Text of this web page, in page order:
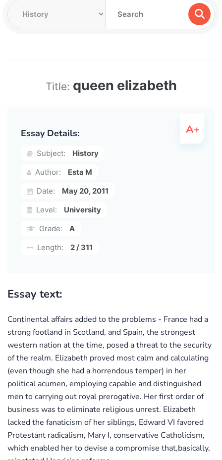
Title: queen elizabeth
Essay Details:
Subject:
History
Author:
Esta M
Date:
May 20, 2011
Level:
University
Grade:
A
Length:
2 / 311
Essay text:
Continental affairs added to the problems - France had a
strong footland in Scotland, and Spain, the strongest
western nation at the time, posed a threat to the security
of the realm. Elizabeth proved most calm and calculating
(even though she had a horrendous temper) in her
political acumen, employing capable and distinguished
men to carrying out royal prerogative. Her first order of
business was to eliminate religious unrest. Elizabeth
lacked the fanaticism of her siblings, Edward VI favored
Protestant radicalism, Mary I, conservative Catholicism,
which enabled her to devise a compromise that,basically,